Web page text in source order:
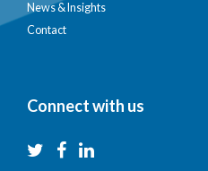
News & Insights
Contact
Connect with us